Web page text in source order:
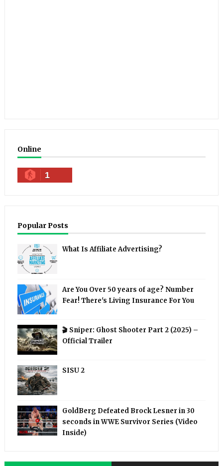
Online
1
Popular Posts
What Is Affiliate Advertising?
Are You Over 50 years of age? Number
Fear! There's Living Insurance For You
🎬 Sniper: Ghost Shooter Part 2 (2025) –
Official Trailer
SISU 2
GoldBerg Defeated Brock Lesner in 30
seconds in WWE Survivor Series (Video
Inside)